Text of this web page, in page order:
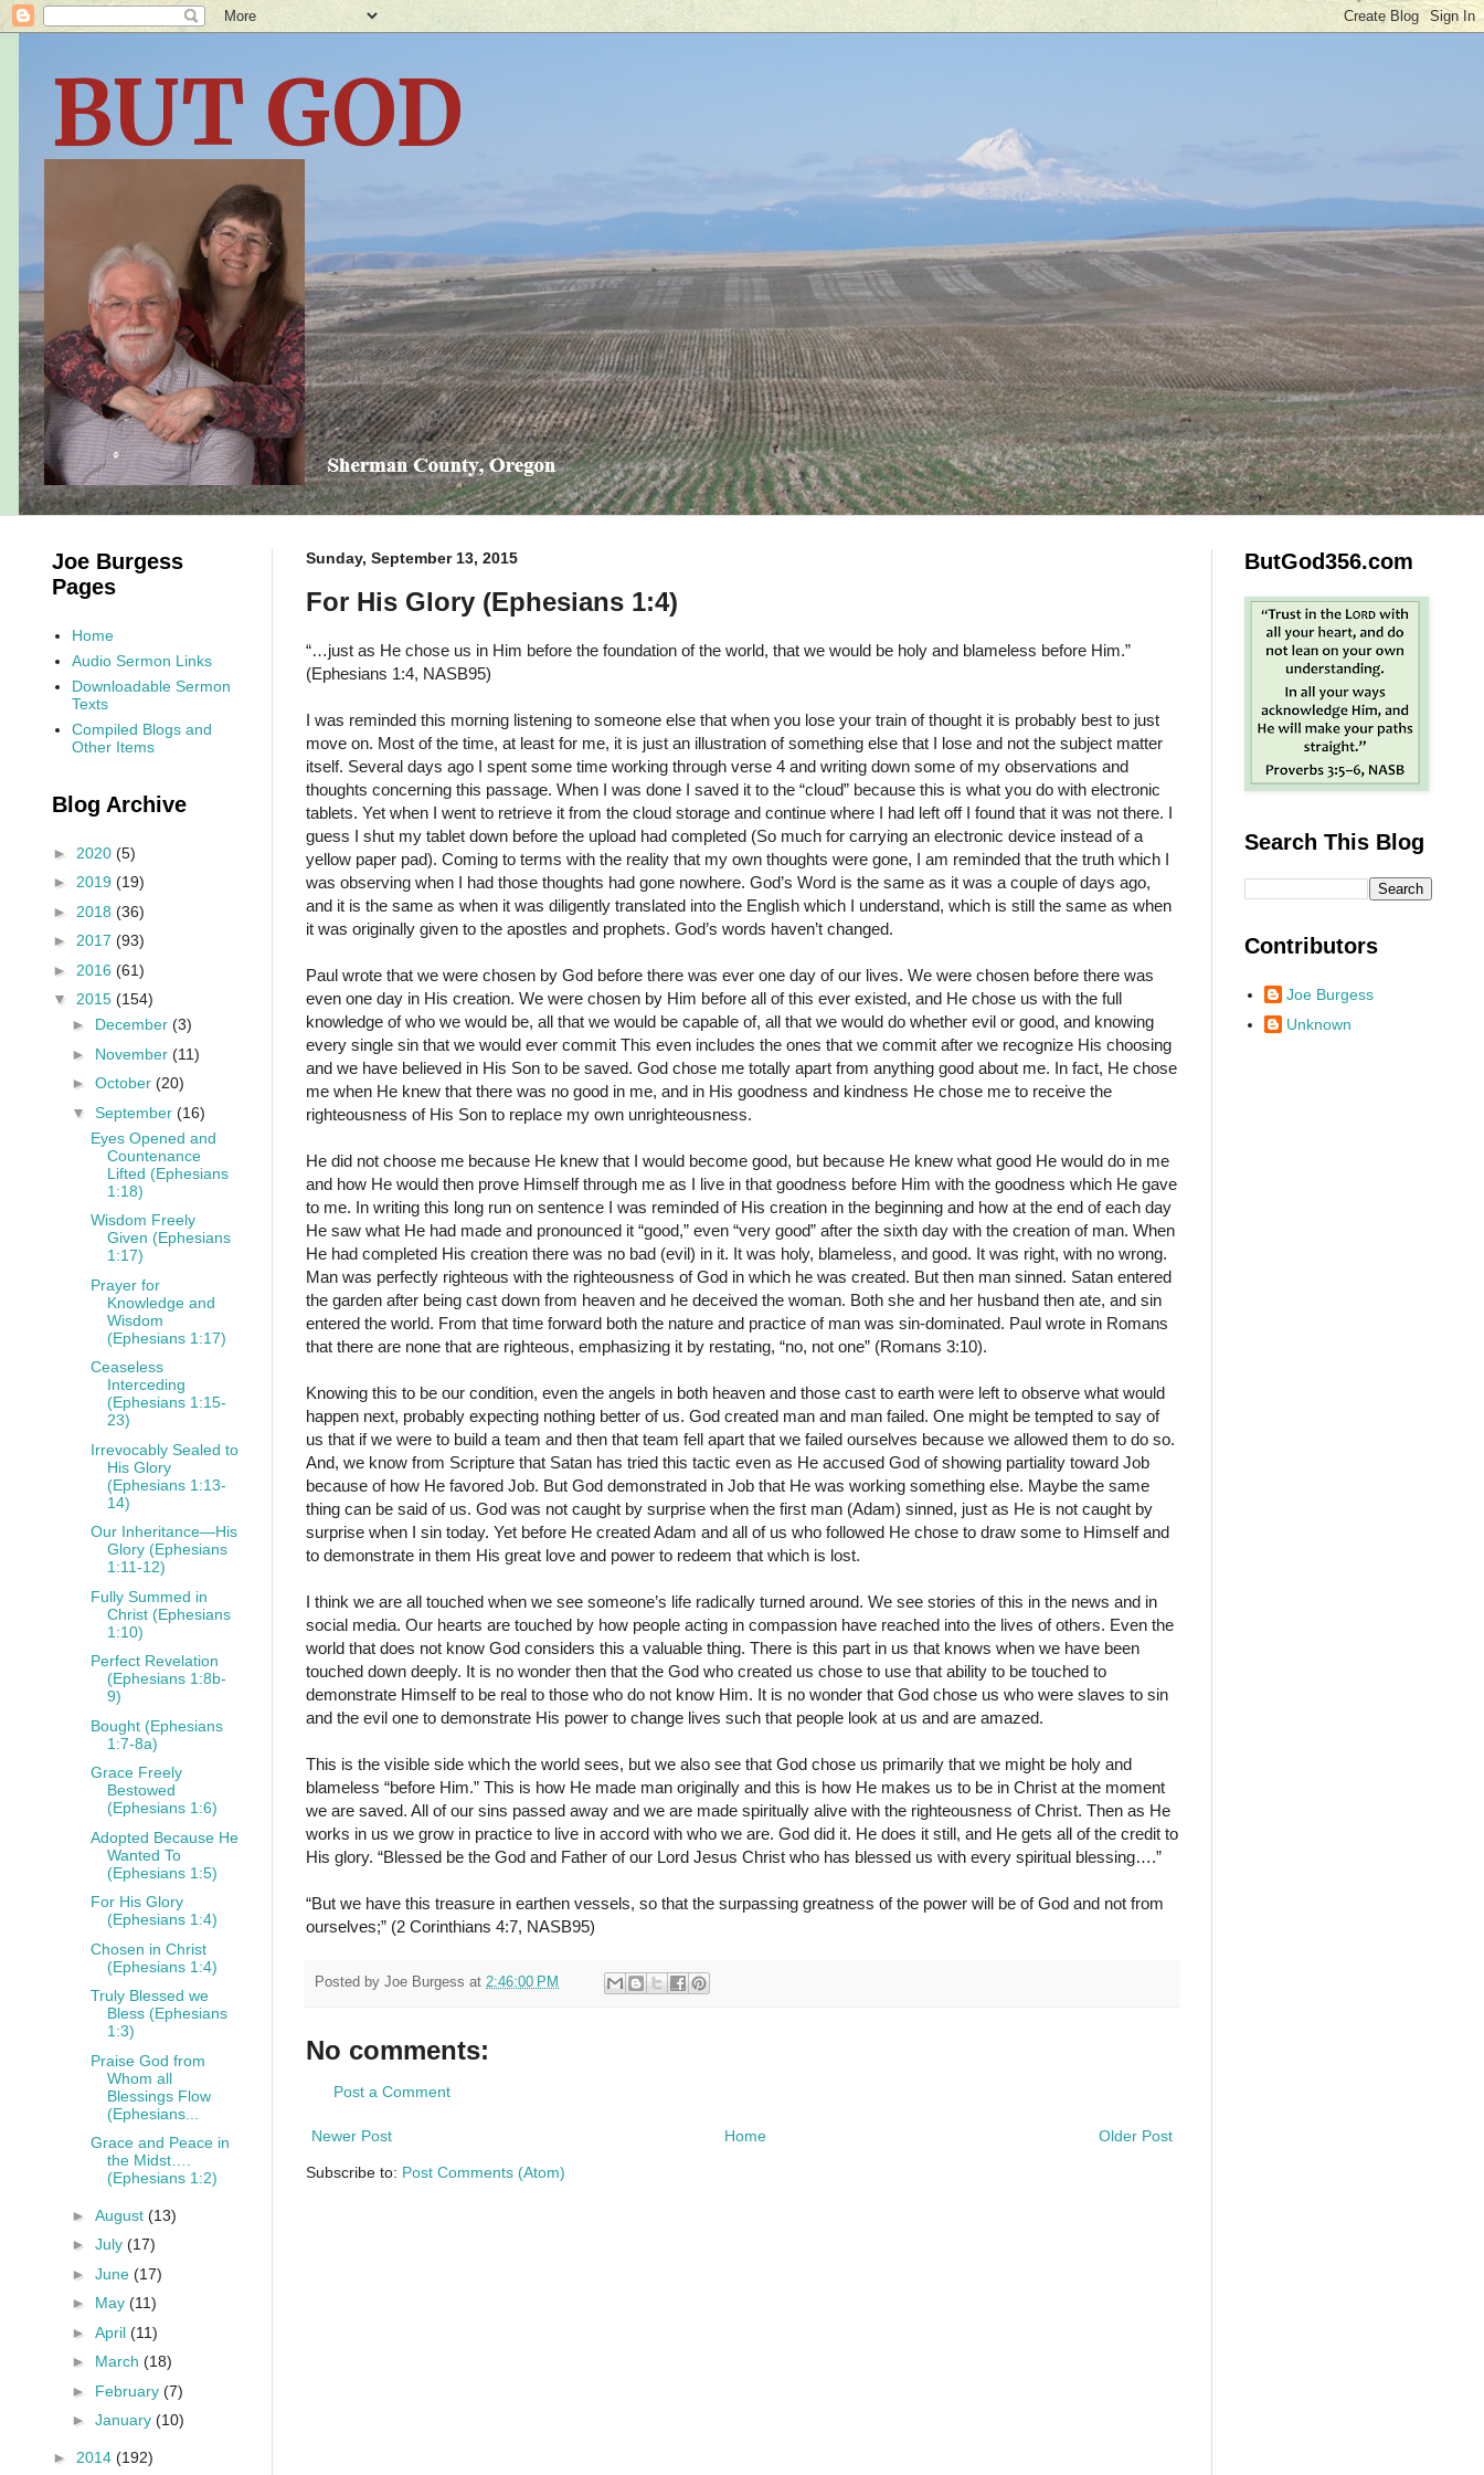
BUT GOD
Sunday, September 13, 2015
For His Glory (Ephesians 1:4)
“…just as He chose us in Him before the foundation of the world, that we would be holy and blameless before Him.”
(Ephesians 1:4, NASB95)
I was reminded this morning listening to someone else that when you lose your train of thought it is probably best to just
move on. Most of the time, at least for me, it is just an illustration of something else that I lose and not the subject matter
itself. Several days ago I spent some time working through verse 4 and writing down some of my observations and
thoughts concerning this passage. When I was done I saved it to the “cloud” because this is what you do with electronic
tablets. Yet when I went to retrieve it from the cloud storage and continue where I had left off I found that it was not there. I
guess I shut my tablet down before the upload had completed (So much for carrying an electronic device instead of a
yellow paper pad). Coming to terms with the reality that my own thoughts were gone, I am reminded that the truth which I
was observing when I had those thoughts had gone nowhere. God’s Word is the same as it was a couple of days ago,
and it is the same as when it was diligently translated into the English which I understand, which is still the same as when
it was originally given to the apostles and prophets. God’s words haven’t changed.
Paul wrote that we were chosen by God before there was ever one day of our lives. We were chosen before there was
even one day in His creation. We were chosen by Him before all of this ever existed, and He chose us with the full
knowledge of who we would be, all that we would be capable of, all that we would do whether evil or good, and knowing
every single sin that we would ever commit This even includes the ones that we commit after we recognize His choosing
and we have believed in His Son to be saved. God chose me totally apart from anything good about me. In fact, He chose
me when He knew that there was no good in me, and in His goodness and kindness He chose me to receive the
righteousness of His Son to replace my own unrighteousness.
He did not choose me because He knew that I would become good, but because He knew what good He would do in me
and how He would then prove Himself through me as I live in that goodness before Him with the goodness which He gave
to me. In writing this long run on sentence I was reminded of His creation in the beginning and how at the end of each day
He saw what He had made and pronounced it “good,” even “very good” after the sixth day with the creation of man. When
He had completed His creation there was no bad (evil) in it. It was holy, blameless, and good. It was right, with no wrong.
Man was perfectly righteous with the righteousness of God in which he was created. But then man sinned. Satan entered
the garden after being cast down from heaven and he deceived the woman. Both she and her husband then ate, and sin
entered the world. From that time forward both the nature and practice of man was sin-dominated. Paul wrote in Romans
that there are none that are righteous, emphasizing it by restating, “no, not one” (Romans 3:10).
Knowing this to be our condition, even the angels in both heaven and those cast to earth were left to observe what would
happen next, probably expecting nothing better of us. God created man and man failed. One might be tempted to say of
us that if we were to build a team and then that team fell apart that we failed ourselves because we allowed them to do so.
And, we know from Scripture that Satan has tried this tactic even as He accused God of showing partiality toward Job
because of how He favored Job. But God demonstrated in Job that He was working something else. Maybe the same
thing can be said of us. God was not caught by surprise when the first man (Adam) sinned, just as He is not caught by
surprise when I sin today. Yet before He created Adam and all of us who followed He chose to draw some to Himself and
to demonstrate in them His great love and power to redeem that which is lost.
I think we are all touched when we see someone’s life radically turned around. We see stories of this in the news and in
social media. Our hearts are touched by how people acting in compassion have reached into the lives of others. Even the
world that does not know God considers this a valuable thing. There is this part in us that knows when we have been
touched down deeply. It is no wonder then that the God who created us chose to use that ability to be touched to
demonstrate Himself to be real to those who do not know Him. It is no wonder that God chose us who were slaves to sin
and the evil one to demonstrate His power to change lives such that people look at us and are amazed.
This is the visible side which the world sees, but we also see that God chose us primarily that we might be holy and
blameless “before Him.” This is how He made man originally and this is how He makes us to be in Christ at the moment
we are saved. All of our sins passed away and we are made spiritually alive with the righteousness of Christ. Then as He
works in us we grow in practice to live in accord with who we are. God did it. He does it still, and He gets all of the credit to
His glory. “Blessed be the God and Father of our Lord Jesus Christ who has blessed us with every spiritual blessing….”
“But we have this treasure in earthen vessels, so that the surpassing greatness of the power will be of God and not from
ourselves;” (2 Corinthians 4:7, NASB95)
Posted by Joe Burgess at 2:46:00 PM
No comments:
Post a Comment
Newer Post Older Post
Home
Subscribe to: Post Comments (Atom)
Joe Burgess
Pages
Home
Audio Sermon Links
Downloadable Sermon
Texts
Compiled Blogs and
Other Items
Blog Archive
► 2020 (5)
► 2019 (19)
► 2018 (36)
► 2017 (93)
► 2016 (61)
▼ 2015 (154)
► December (3)
► November (11)
► October (20)
▼ September (16)
Eyes Opened and
Countenance
Lifted (Ephesians
1:18)
Wisdom Freely
Given (Ephesians
1:17)
Prayer for
Knowledge and
Wisdom
(Ephesians 1:17)
Ceaseless
Interceding
(Ephesians 1:15-
23)
Irrevocably Sealed to
His Glory
(Ephesians 1:13-
14)
Our Inheritance—His
Glory (Ephesians
1:11-12)
Fully Summed in
Christ (Ephesians
1:10)
Perfect Revelation
(Ephesians 1:8b-
9)
Bought (Ephesians
1:7-8a)
Grace Freely
Bestowed
(Ephesians 1:6)
Adopted Because He
Wanted To
(Ephesians 1:5)
For His Glory
(Ephesians 1:4)
Chosen in Christ
(Ephesians 1:4)
Truly Blessed we
Bless (Ephesians
1:3)
Praise God from
Whom all
Blessings Flow
(Ephesians...
Grace and Peace in
the Midst….
(Ephesians 1:2)
► August (13)
► July (17)
► June (17)
► May (11)
► April (11)
► March (18)
► February (7)
► January (10)
► 2014 (192)
ButGod356.com
Search This Blog
Contributors
Joe Burgess
Unknown